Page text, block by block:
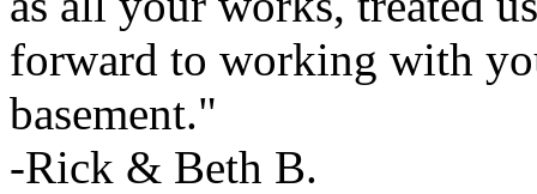
forward to working with
basement."
-Rick & Beth B.